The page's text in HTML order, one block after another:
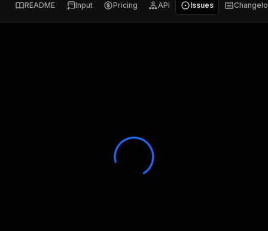
README Input Pricing API Issues